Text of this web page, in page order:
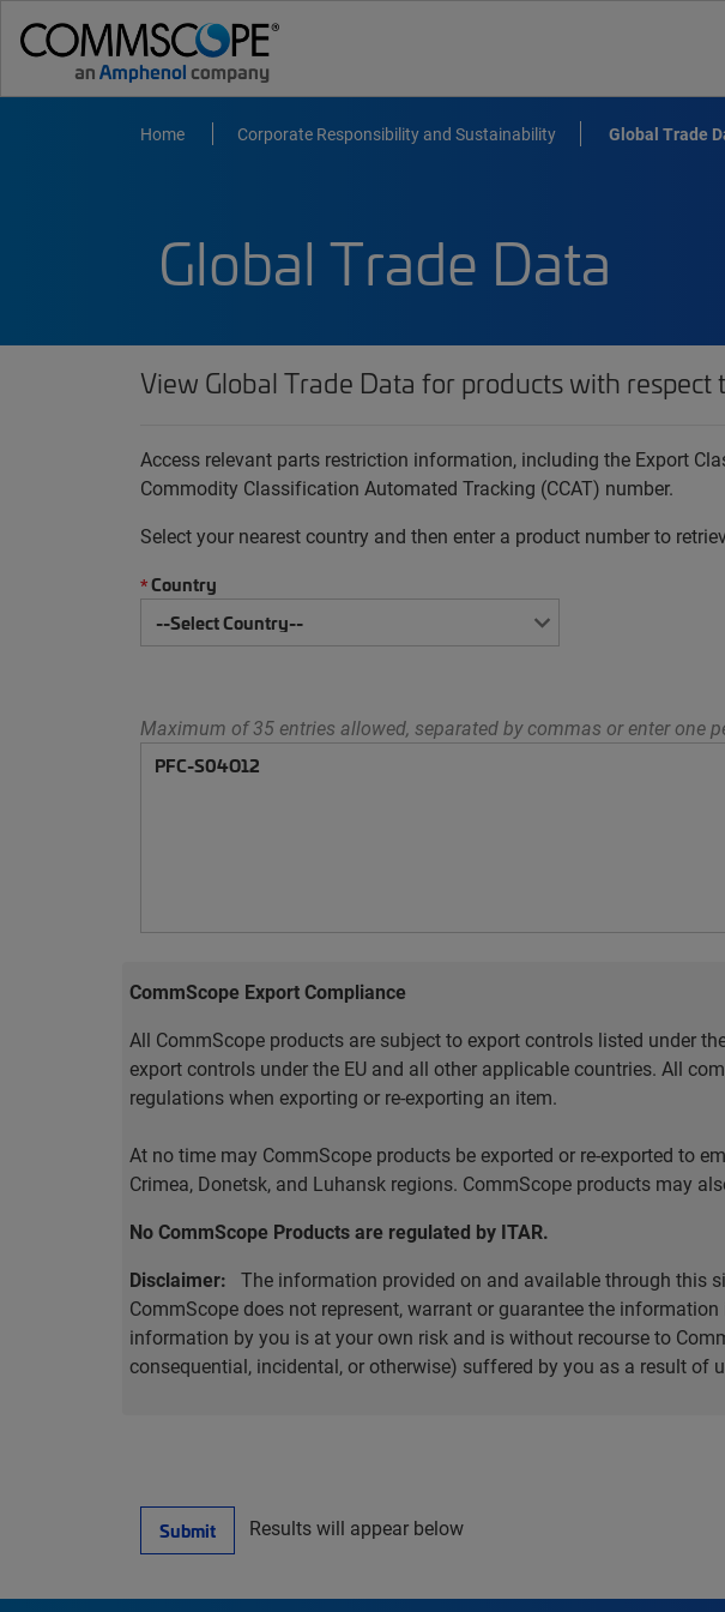
Home Corporate Responsibility and Sustainability Global Trade
Global Trade Data
View Global Trade Data for products with respect
Access relevant parts restriction information, including the Export
Commodity Classification Automated Tracking (CCAT) number.
Select your nearest country and then enter a product number to
*Country
Maximum of 35 entries allowed, separated by commas or enter one
CommScope Export Compliance
All CommScope products are subject to export controls listed under
export controls under the EU and all other applicable countries. All
regulations when exporting or re-exporting an item.
At no time may CommScope products be exported or re-exported to
Crimea, Donetsk, and Luhansk regions. CommScope products may
No CommScope Products are regulated by ITAR.
Disclaimer: The information provided on and available through this
CommScope does not represent, warrant or guarantee the
information by you is at your own risk and is without recourse to
consequential, incidental, or otherwise) suffered by you as a result
Submit Results will appear below